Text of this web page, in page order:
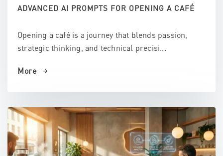
ADVANCED AI PROMPTS FOR OPENING A CAFÉ
Opening a café is a journey that blends passion,
strategic thinking, and technical precisi...
More